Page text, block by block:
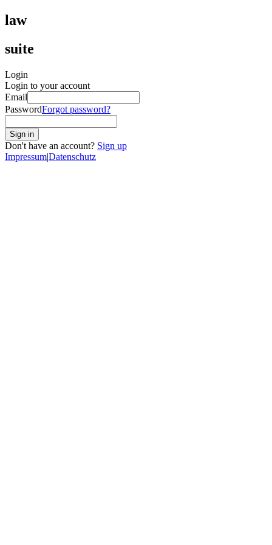
law
suite
Login
Login to your account
Email
PasswordForgot password?
Sign in
Don't have an account? Sign up
Impressum|Datenschutz